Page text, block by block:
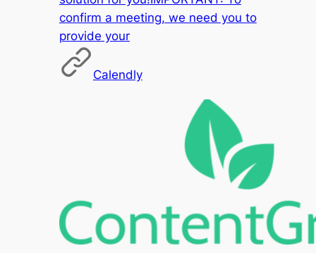
confirm a meeting, we need you to
provide your
Calendly